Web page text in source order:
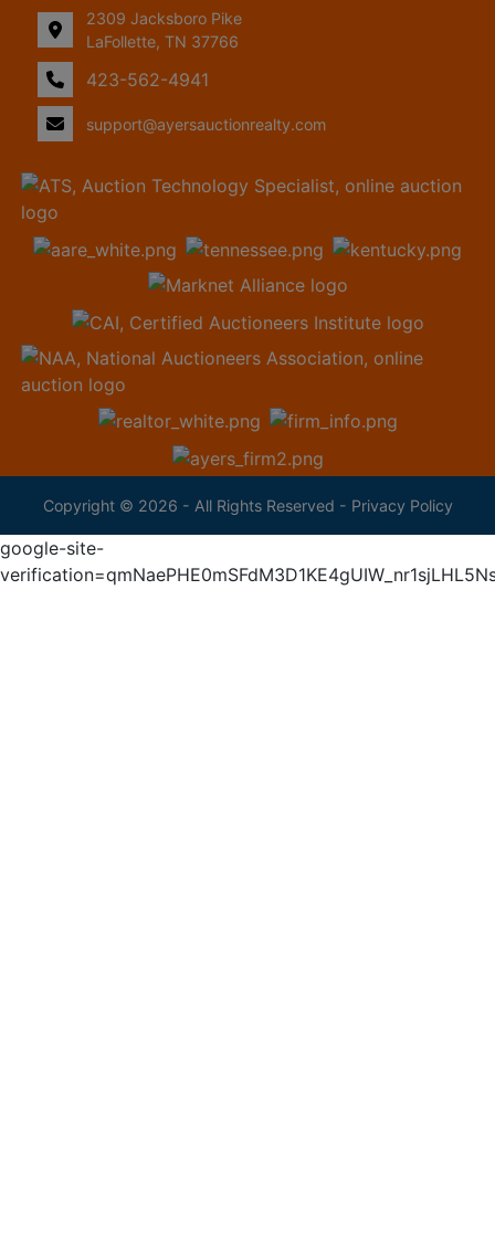
2309 Jacksboro Pike
LaFollette, TN 37766
423-562-4941
support@ayersauctionrealty.com
Copyright © 2026 - All Rights Reserved - Privacy Policy
google-site-